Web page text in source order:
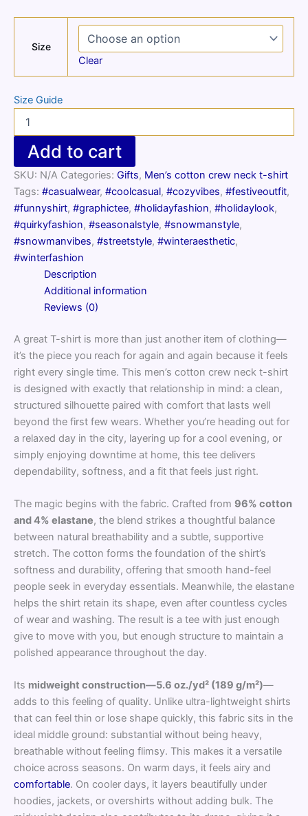
Size
Clear
Size Guide
cotton
neck
t-
quantity
Add to cart
SKU: N/A Categories: Gifts, Men’s cotton crew neck t-shirt
Tags: #casualwear, #coolcasual, #cozyvibes, #festiveoutfit,
#funnyshirt, #graphictee, #holidayfashion, #holidaylook,
#quirkyfashion, #seasonalstyle, #snowmanstyle,
#snowmanvibes, #streetstyle, #winteraesthetic,
#winterfashion
Description
Additional information
Reviews (0)
A great T-shirt is more than just another item of clothing—
it’s the piece you reach for again and again because it feels
right every single time. This men’s cotton crew neck t-shirt
is designed with exactly that relationship in mind: a clean,
structured silhouette paired with comfort that lasts well
beyond the first few wears. Whether you’re heading out for
a relaxed day in the city, layering up for a cool evening, or
simply enjoying downtime at home, this tee delivers
dependability, softness, and a fit that feels just right.
The magic begins with the fabric. Crafted from 96% cotton
and 4% elastane, the blend strikes a thoughtful balance
between natural breathability and a subtle, supportive
stretch. The cotton forms the foundation of the shirt’s
softness and durability, offering that smooth hand-feel
people seek in everyday essentials. Meanwhile, the elastane
helps the shirt retain its shape, even after countless cycles
of wear and washing. The result is a tee with just enough
give to move with you, but enough structure to maintain a
polished appearance throughout the day.
Its midweight construction—5.6 oz./yd² (189 g/m²)—
adds to this feeling of quality. Unlike ultra-lightweight shirts
that can feel thin or lose shape quickly, this fabric sits in the
ideal middle ground: substantial without being heavy,
breathable without feeling flimsy. This makes it a versatile
choice across seasons. On warm days, it feels airy and
comfortable. On cooler days, it layers beautifully under
hoodies, jackets, or overshirts without adding bulk. The